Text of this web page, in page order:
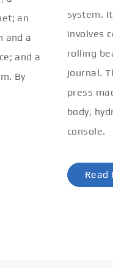
an
and a
and a
By
system.
involves
rolling
journal.
press
body,
console.
Read